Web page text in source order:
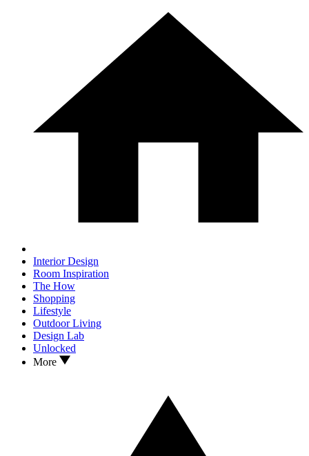
Interior Design
Room Inspiration
The How
Shopping
Lifestyle
Outdoor Living
Design Lab
Unlocked
More